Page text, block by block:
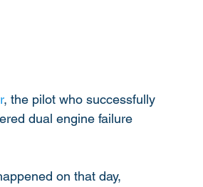
, the pilot who successfully
dual engine failure
on that day,